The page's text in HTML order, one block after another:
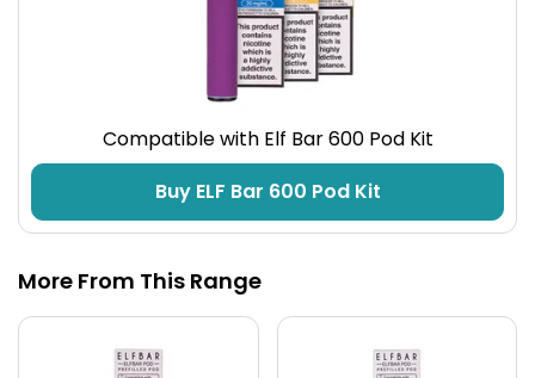
Compatible with Elf Bar 600 Pod Kit
Buy ELF Bar 600 Pod Kit
More From This Range